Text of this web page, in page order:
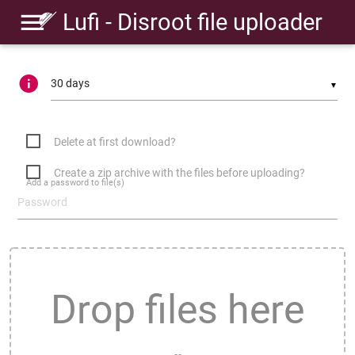
Lufi - Disroot file uploader
▼
Delete at first download?
Create a zip archive with the files before uploading?
Add a password to file(s)
Drop files here